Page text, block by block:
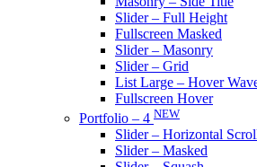
Slider – Full Height
Fullscreen Masked
Slider – Masonry
Slider – Grid
List Large – Hover
Fullscreen Hover
Portfolio – 4 NEW
Slider – Horizontal
Slider – Masked